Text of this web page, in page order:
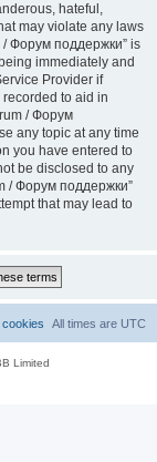
hateful,
may violate any laws
/ Форум поддержки” is
immediately and
Provider if
to aid in
/ Форум
any topic at any time
you have entered to
be disclosed to any
/ Форум поддержки”
that may lead to
All times are UTC
cookies
Limited